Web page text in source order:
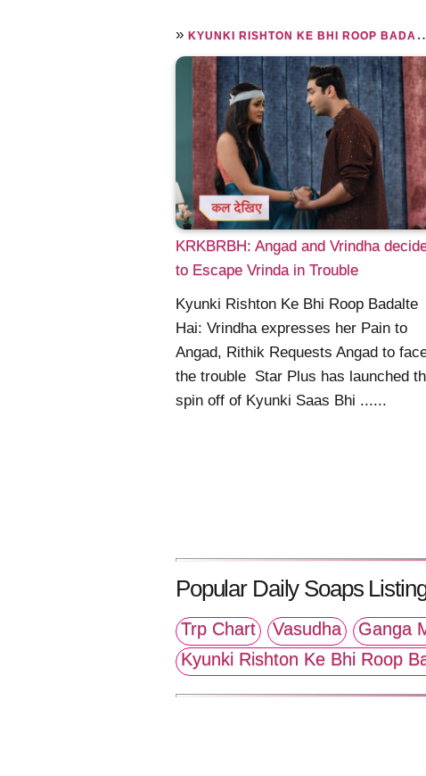
» KYUNKI RISHTON KE BHI ROOP BADALTE HAIN
KRKBRBH: Angad and Vrindha
to Escape Vrinda in Trouble
Kyunki Rishton Ke Bhi Roop Badalte
Hai: Vrindha expresses her Pain to
Angad, Rithik Requests Angad to
the trouble Star Plus has launched
spin off of Kyunki Saas Bhi ......
Popular Daily Soaps
Trp Chart Vasudha Ganga
Kyunki Rishton Ke Bhi Roop